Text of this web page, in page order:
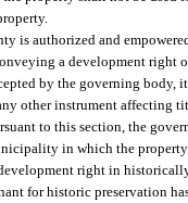
is authorized and
a development right
by the governing
other instrument affecting
to this section, the
in which the
right in
for historic preservation